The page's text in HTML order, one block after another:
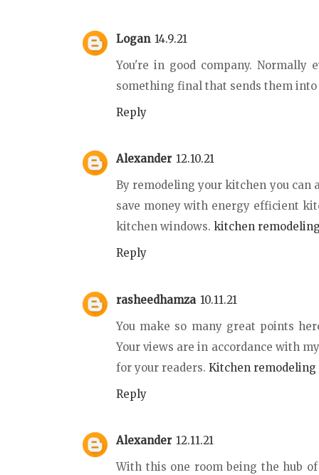
Logan 14.9.21
You're in good company.
something final that sends them
Reply
Alexander 12.10.21
By remodeling your kitchen you can
save money with energy efficient
kitchen windows. kitchen
Reply
rasheedhamza 10.11.21
You make so many great points
Your views are in accordance with
for your readers. Kitchen remodeling
Reply
Alexander 12.11.21
With this one room being the hub